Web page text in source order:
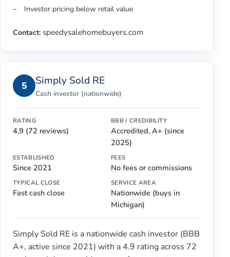
Investor pricing below retail value
Contact: speedysalehomebuyers.com
5 Simply Sold RE
Cash investor (nationwide)
RATING
4.9 (72 reviews)
BBB / CREDIBILITY
Accredited, A+ (since
2025)
ESTABLISHED
Since 2021
FEES
No fees or commissions
TYPICAL CLOSE
Fast cash close
SERVICE AREA
Nationwide (buys in
Michigan)
Simply Sold RE is a nationwide cash investor (BBB
A+, active since 2021) with a 4.9 rating across 72